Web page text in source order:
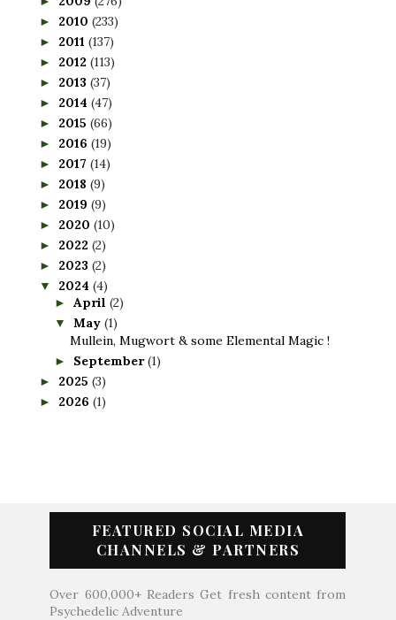
► 2010 (233)
► 2011 (137)
► 2012 (113)
► 2013 (37)
► 2014 (47)
► 2015 (66)
► 2016 (19)
► 2017 (14)
► 2018 (9)
► 2019 (9)
► 2020 (10)
► 2022 (2)
► 2023 (2)
▼ 2024 (4)
► April (2)
▼ May (1)
Mullein, Mugwort & some Elemental Magic !
► September(1)
► 2025 (3)
► 2026 (1)
FEATURED SOCIAL MEDIA
CHANNELS & PARTNERS
Over 600,000+ Readers Get fresh content from
Psychedelic Adventure